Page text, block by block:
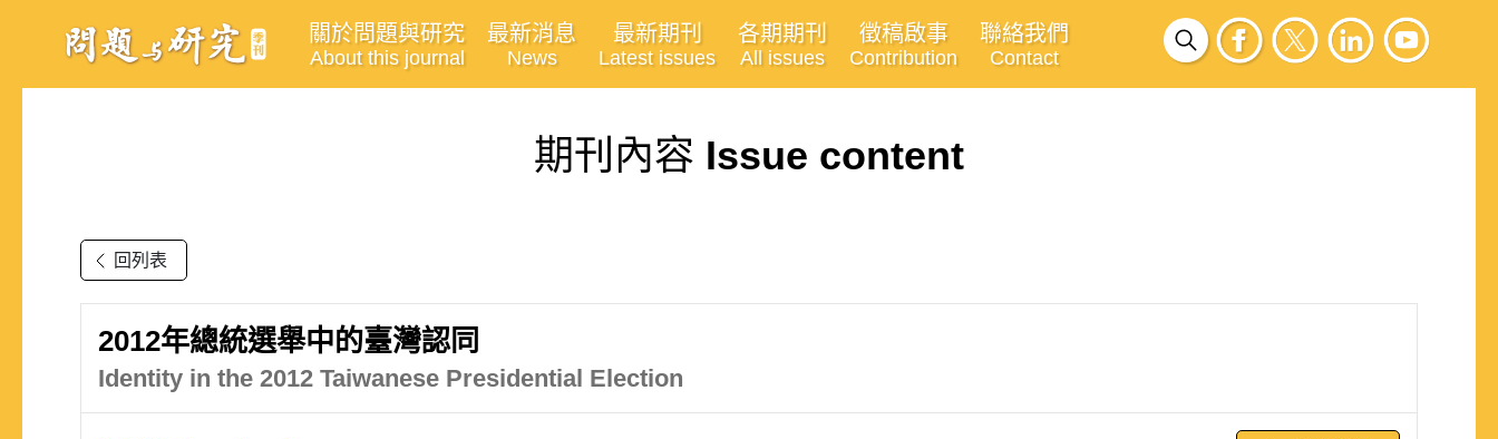
關於問題與研究
About this journal
最新消息
News
最新期刊
Latest issues
各期期刊
All issues
徵稿啟事
Contribution
聯絡我們
Contact
期刊內容 Issue content
回列表
2012年總統選舉中的臺灣認同
Identity in the 2012 Taiwanese Presidential Election